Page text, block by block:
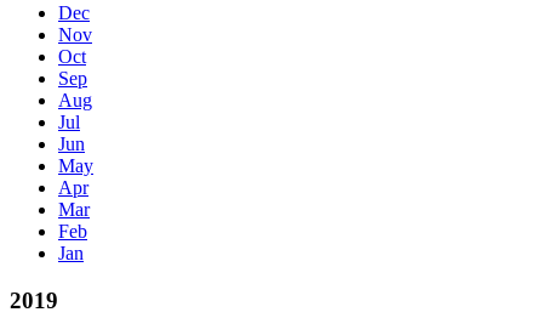
Dec
Nov
Oct
Sep
Aug
Jul
Jun
May
Apr
Mar
Feb
Jan
2019